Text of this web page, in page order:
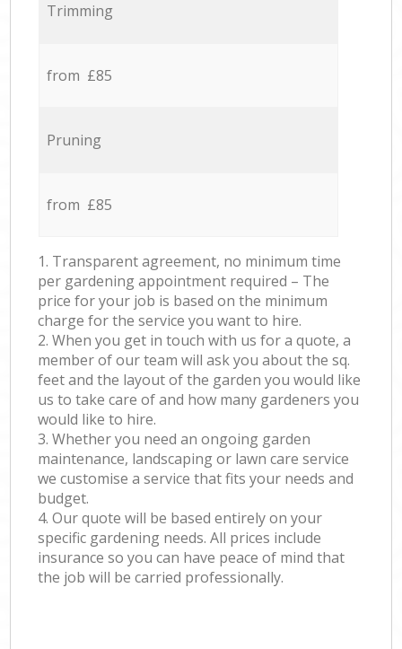
Trimming
from £85
Pruning
from £85
1. Transparent agreement, no minimum time
per gardening appointment required – The
price for your job is based on the minimum
charge for the service you want to hire.
2. When you get in touch with us for a quote, a
member of our team will ask you about the sq.
feet and the layout of the garden you would like
us to take care of and how many gardeners you
would like to hire.
3. Whether you need an ongoing garden
maintenance, landscaping or lawn care service
we customise a service that fits your needs and
budget.
4. Our quote will be based entirely on your
specific gardening needs. All prices include
insurance so you can have peace of mind that
the job will be carried professionally.